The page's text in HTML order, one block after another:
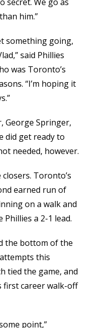
him.”
something going,
said Phillies
was Toronto’s
“I’m hoping it
George Springer,
did get ready to
needed, however.
Toronto’s
earned run of
on a walk and
a 2-1 lead.
the bottom of the
this
tied the game, and
first career walk-off
point,”